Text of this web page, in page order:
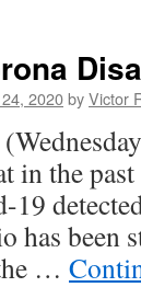
Can
Learn
AOC
2020byVictor
in the
19
has been
…